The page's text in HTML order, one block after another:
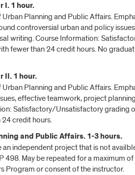
I. 1 hour.
Planning and Public Affairs.
controversial urban and policy
writing. Course Information:
fewer than 24 credit hours. No
II. 1 hour.
Planning and Public Affairs.
effective teamwork, project
Satisfactory/Unsatisfactory grading
credit hours.
and Public Affairs. 1-3 hours.
independent project that is not
May be repeated for a maximum of
Program or consent of the instructor.